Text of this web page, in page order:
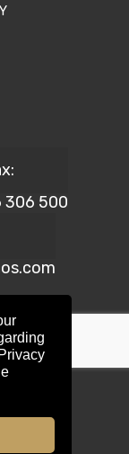
306 500
Reserved. | Reg.
LTD